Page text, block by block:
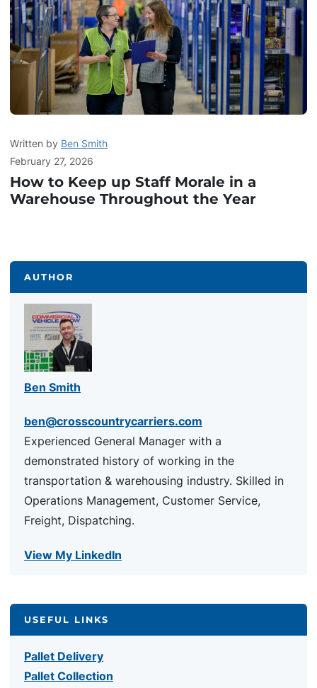
Written by Ben Smith
February 27, 2026
How to Keep up Staff Morale in a
Warehouse Throughout the Year
AUTHOR
Ben Smith
ben@crosscountrycarriers.com
Experienced General Manager with a
demonstrated history of working in the
transportation & warehousing industry. Skilled in
Operations Management, Customer Service,
Freight, Dispatching.
View My LinkedIn
USEFUL LINKS
Pallet Delivery
Pallet Collection